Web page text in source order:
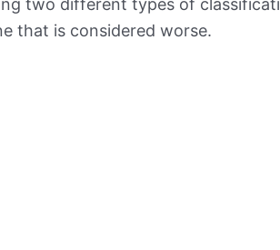
that is considered worse.